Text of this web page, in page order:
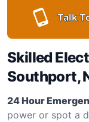
Talk
Skilled
Southport,
24 Hour
power or spot a